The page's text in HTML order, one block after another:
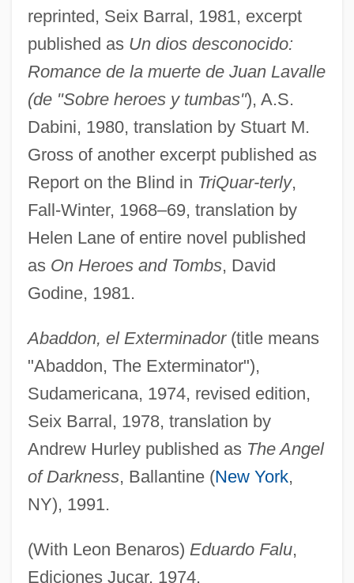
reprinted, Seix Barral, 1981, excerpt
published as Un dios desconocido:
Romance de la muerte de Juan Lavalle
(de "Sobre heroes y tumbas"), A.S.
Dabini, 1980, translation by Stuart M.
Gross of another excerpt published as
Report on the Blind in TriQuar-terly,
Fall-Winter, 1968–69, translation by
Helen Lane of entire novel published
as On Heroes and Tombs, David
Godine, 1981.
Abaddon, el Exterminador(title means
"Abaddon, The Exterminator"),
Sudamericana, 1974, revised edition,
Seix Barral, 1978, translation by
Andrew Hurley published as The Angel
of Darkness, Ballantine (New York,
NY), 1991.
(With Leon Benaros) Eduardo Falu,
Ediciones Jucar, 1974.